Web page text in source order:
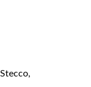
,